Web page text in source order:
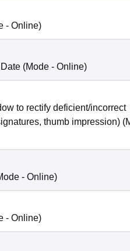
- Online)
(Mode - Online)
to rectify deficient/incorrect
thumb impression)
- Online)
- Online)